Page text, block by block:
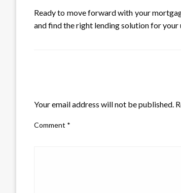
Ready to move forward with your
and find the right lending solution for your
Your email address will not be published.
Comment *